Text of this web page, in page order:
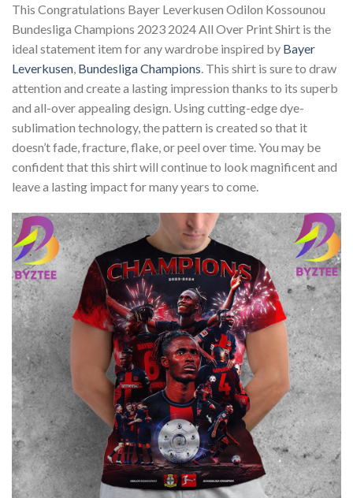
This Congratulations Bayer Leverkusen Odilon Kossounou
Bundesliga Champions 2023 2024 All Over Print Shirt is the
ideal statement item for any wardrobe inspired by Bayer
Leverkusen, Bundesliga Champions. This shirt is sure to draw
attention and create a lasting impression thanks to its superb
and all-over appealing design. Using cutting-edge dye-
sublimation technology, the pattern is created so that it
doesn’t fade, fracture, flake, or peel over time. You may be
confident that this shirt will continue to look magnificent and
leave a lasting impact for many years to come.